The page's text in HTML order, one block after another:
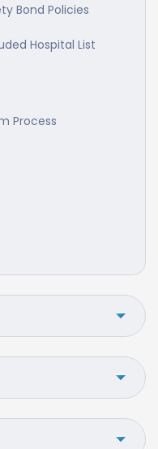
Bond Policies
Hospital List
Process